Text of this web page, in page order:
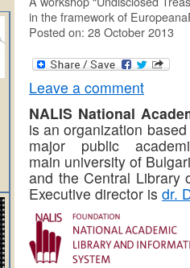
in the framework of
Posted on: 28 October 2013
Leave a comment
NALIS National
is an organization
major public
main university of
and the Central Library
Executive director is dr.